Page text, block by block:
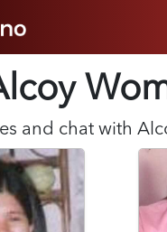
and chat with